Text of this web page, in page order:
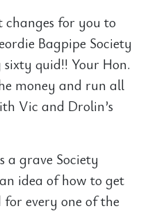
for you to
Bagpipe Society
quid!! Your Hon.
money and run all
Vic and Drolin’s
a grave Society
idea of how to get
every one of the